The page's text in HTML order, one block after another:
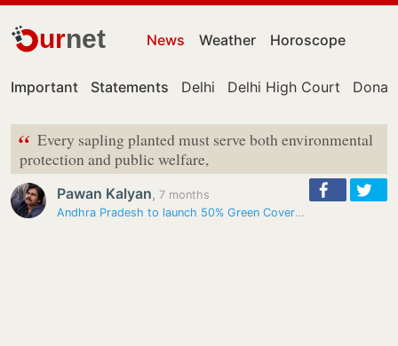
urnet News Weather Horoscope
Important Statements Delhi Delhi High Court
“ Every sapling planted must serve both environmental
protection and public welfare,
Pawan Kalyan, 7 months
Andhra Pradesh to launch 50% Green Cover Project from Ugadi